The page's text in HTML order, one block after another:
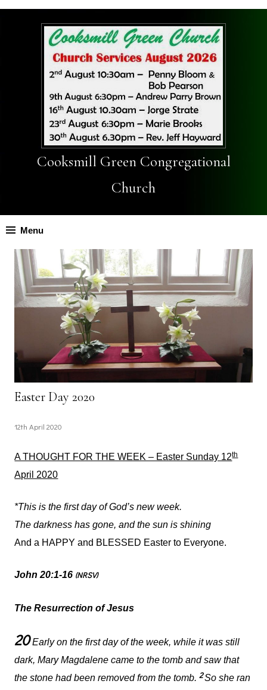
Cooksmill Green Congregational
Church
Menu
Easter Day 2020
12th April 2020
A THOUGHT FOR THE WEEK – Easter Sunday 12th
April 2020
*This is the first day of God’s new week.
The darkness has gone, and the sun is shining
And a HAPPY and BLESSED Easter to Everyone.
John 20:1-16 (NRSV)
The Resurrection of Jesus
20Early on the first day of the week, while it was still
dark, Mary Magdalene came to the tomb and saw that
the stone had been removed from the tomb.2So she ran